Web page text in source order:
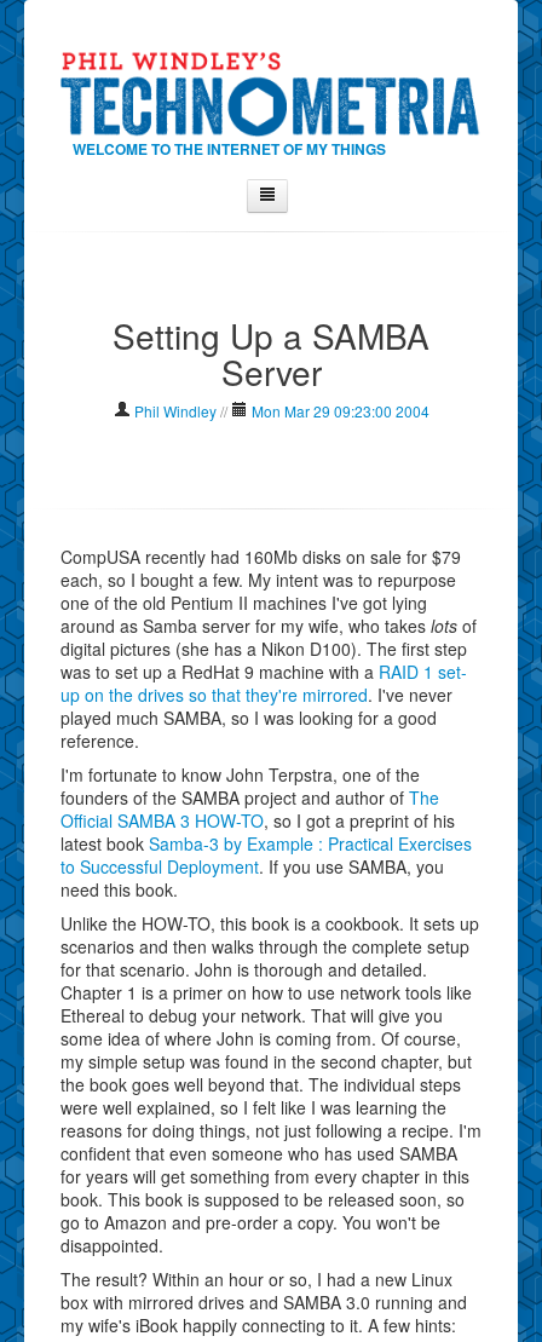
WELCOME TO THE INTERNET OF MY THINGS
Contact Phil
Show Tag Cloud
Setting Up a SAMBA
Server
Phil Windley // Mon Mar 29 09:23:00 2004
CompUSA recently had 160Mb disks on sale for $79
each, so I bought a few. My intent was to repurpose
one of the old Pentium II machines I've got lying
around as Samba server for my wife, who takes lots of
digital pictures (she has a Nikon D100). The first step
was to set up a RedHat 9 machine with a RAID 1 set-
up on the drives so that they're mirrored. I've never
played much SAMBA, so I was looking for a good
reference.
I'm fortunate to know John Terpstra, one of the
founders of the SAMBA project and author of The
Official SAMBA 3 HOW-TO, so I got a preprint of his
latest book Samba-3 by Example : Practical Exercises
to Successful Deployment. If you use SAMBA, you
need this book.
Unlike the HOW-TO, this book is a cookbook. It sets up
scenarios and then walks through the complete setup
for that scenario. John is thorough and detailed.
Chapter 1 is a primer on how to use network tools like
Ethereal to debug your network. That will give you
some idea of where John is coming from. Of course,
my simple setup was found in the second chapter, but
the book goes well beyond that. The individual steps
were well explained, so I felt like I was learning the
reasons for doing things, not just following a recipe. I'm
confident that even someone who has used SAMBA
for years will get something from every chapter in this
book. This book is supposed to be released soon, so
go to Amazon and pre-order a copy. You won't be
disappointed.
The result? Within an hour or so, I had a new Linux
box with mirrored drives and SAMBA 3.0 running and
my wife's iBook happily connecting to it. A few hints: